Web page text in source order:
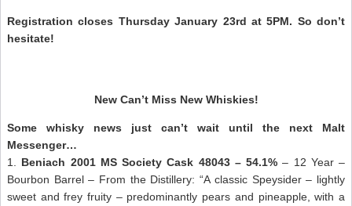
Registration closes Thursday January 23rd at 5PM. So don’t
hesitate!
New Can’t Miss New Whiskies!
Some whisky news just can’t wait until the next Malt
Messenger…
1. Beniach 2001 MS Society Cask 48043 – 54.1% – 12 Year –
Bourbon Barrel – From the Distillery: “A classic Speysider – lightly
sweet and frey fruity – predominantly pears and pineapple, with a